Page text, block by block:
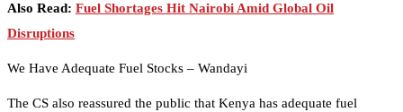
Also Read: Fuel Shortages Hit Nairobi Amid Global Oil
Disruptions
We Have Adequate Fuel Stocks – Wandayi
The CS also reassured the public that Kenya has adequate fuel